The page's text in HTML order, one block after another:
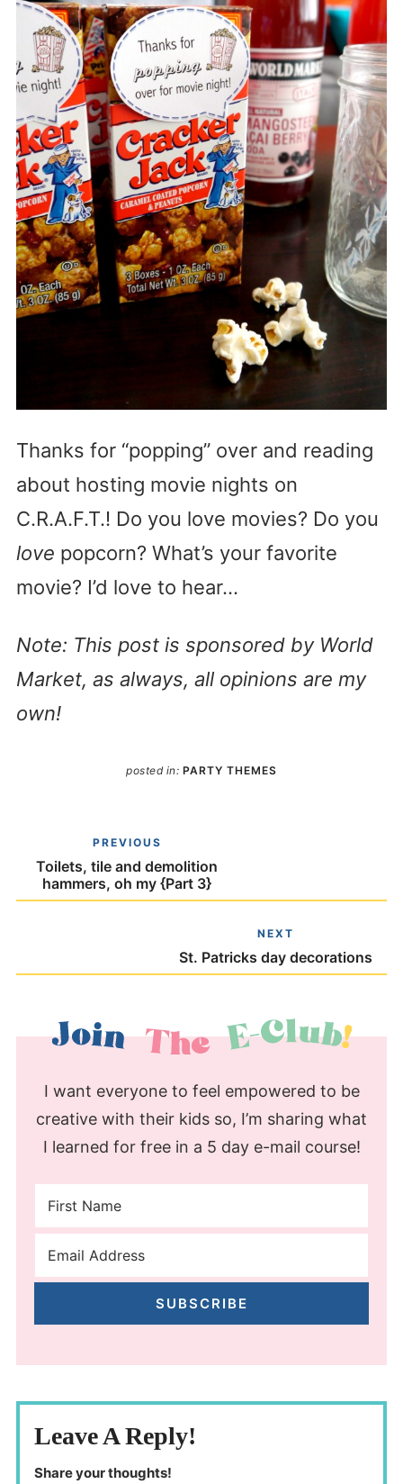
Thanks for “popping” over and reading
about hosting movie nights on
C.R.A.F.T.! Do you love movies? Do you
love popcorn? What’s your favorite
movie? I’d love to hear…
Note: This post is sponsored by World
Market, as always, all opinions are my
own!
posted in: PARTY THEMES
PREVIOUS
Toilets, tile and demolition
hammers, oh my {Part 3}
NEXT
St. Patricks day decorations
I want everyone to feel empowered to be
creative with their kids so, I’m sharing what
I learned for free in a 5 day e-mail course!
SUBSCRIBE
Leave A Reply!
Share your thoughts!